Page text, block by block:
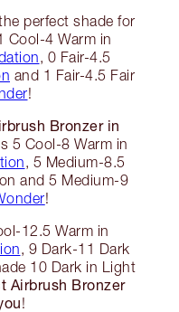
perfect shade for
Cool-4 Warm in
, 0 Fair-4.5
and 1 Fair-4.5 Fair
!
Bronzer in
5 Cool-8 Warm in
, 5 Medium-8.5
and 5 Medium-9
!
12.5 Warm in
, 9 Dark-11 Dark
10 Dark in Light
Airbrush Bronzer
!